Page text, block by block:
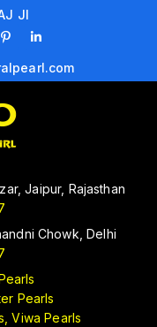
JI
Jaipur, Rajasthan
Chowk, Delhi
Pearls
Viwa Pearls